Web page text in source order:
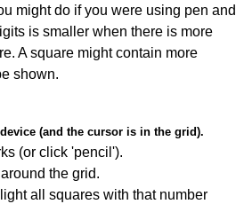
might do if you were using pen and
is smaller when there is more
A square might contain more
shown.
(and the cursor is in the grid).
(or click 'pencil').
the grid.
all squares with that number